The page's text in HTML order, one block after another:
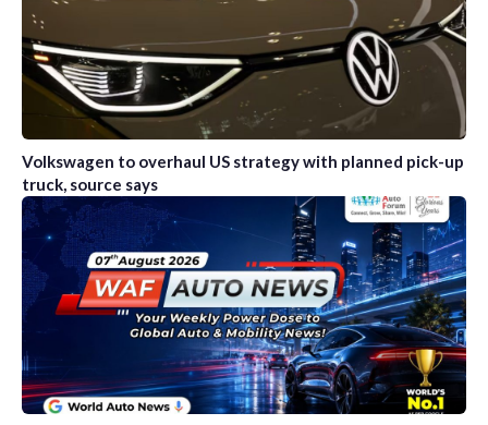
Volkswagen to overhaul US strategy with planned pick-up
truck, source says